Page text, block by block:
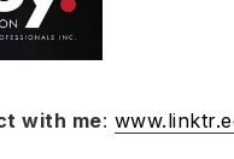
with me: